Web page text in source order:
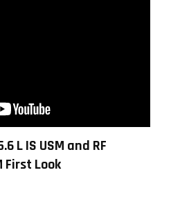
RF 24mm F1.8 Macro IS
L IS USM and RF
First Look